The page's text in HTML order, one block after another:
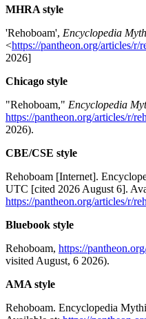
MHRA style
'Rehoboam', Encyclopedia
<https://pantheon.org/articles/r/
2026]
Chicago style
"Rehoboam," Encyclopedia
https://pantheon.org/articles/r/
2026).
CBE/CSE style
Rehoboam [Internet].
UTC [cited 2026 August 6].
https://pantheon.org/articles/r/
Bluebook style
Rehoboam, https://
visited August, 6 2026).
AMA style
Rehoboam. Encyclopedia